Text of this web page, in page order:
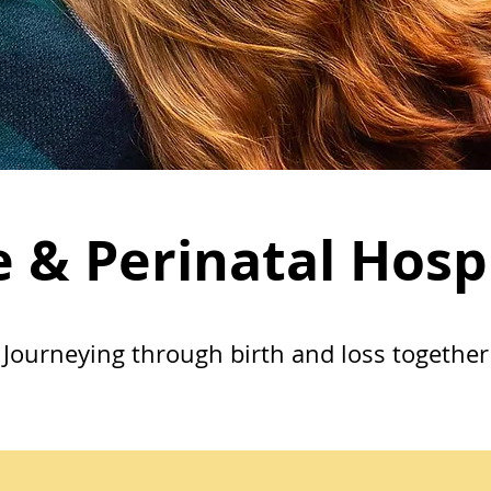
& Perinatal
Journeying through birth and loss together